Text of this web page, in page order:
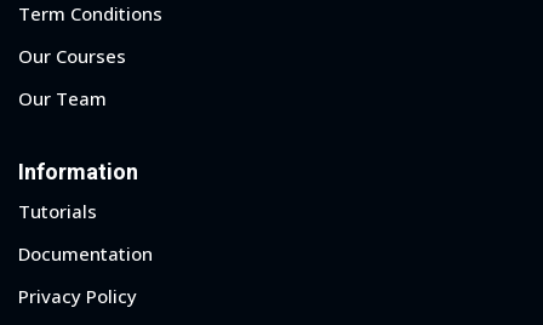
Term Conditions
Our Courses
Our Team
Information
Tutorials
Documentation
Privacy Policy